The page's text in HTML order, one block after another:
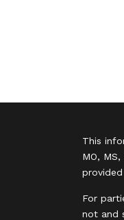
This
MO,
For
not and